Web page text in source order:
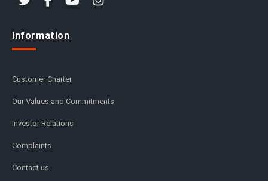
Information
Customer Charter
Our Values and Commitments
Investor Relations
Complaints
Contact us